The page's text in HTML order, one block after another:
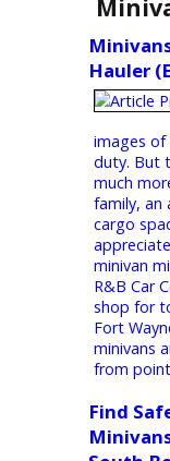
high-
you’re
work or
your
simplify
journey.
R&B
Ram
Hauler
images
duty.